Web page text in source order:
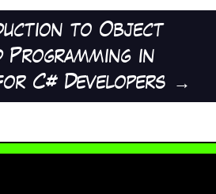
to Object
Programming in
C# Developers →